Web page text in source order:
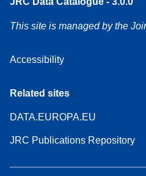
This site is managed by the
Accessibility
Related sites
DATA.EUROPA.EU
JRC Publications Repository